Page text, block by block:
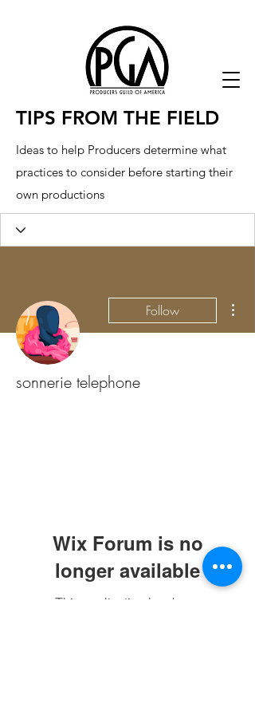
TIPS FROM THE FIELD
Ideas to help Producers determine what
practices to consider before starting their
own productions
Follow
sonnerie telephone
Wix Forum is no
longer available
This application has been